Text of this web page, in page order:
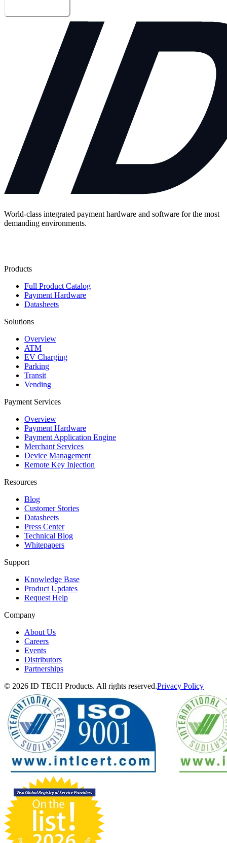
World-class integrated payment hardware and software for the most
demanding environments.
Products
Full Product Catalog
Payment Hardware
Datasheets
Solutions
Overview
ATM
EV Charging
Parking
Transit
Vending
Payment Services
Overview
Payment Hardware
Payment Application Engine
Merchant Services
Device Management
Remote Key Injection
Resources
Blog
Customer Stories
Datasheets
Press Center
Technical Blog
Whitepapers
Support
Knowledge Base
Product Updates
Request Help
Company
About Us
Careers
Events
Distributors
Partnerships
© 2026 ID TECH Products. All rights reserved.Privacy Policy